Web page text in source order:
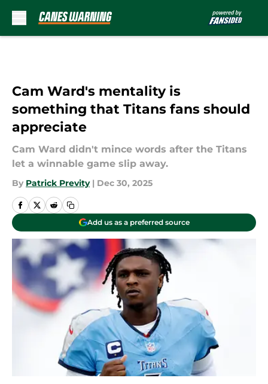
Cam Ward's mentality is
something that Titans fans should
appreciate
Cam Ward didn't mince words after the Titans
let a winnable game slip away.
By Patrick Previty | Dec 30, 2025
Add us as a preferred source